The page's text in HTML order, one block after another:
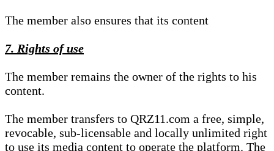
The member also ensures that its content
7. Rights of use
The member remains the owner of the rights to his
content.
The member transfers to QRZ11.com a free, simple,
revocable, sub-licensable and locally unlimited right
to use its media content to operate the platform. The